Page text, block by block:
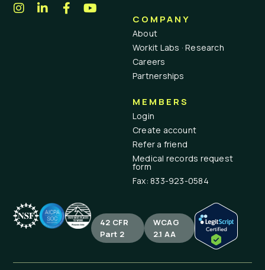
COMPANY
About
Workit Labs · Research
Careers
Partnerships
MEMBERS
Login
Create account
Refer a friend
Medical records request
form
Fax: 833-923-0584
42 CFR
Part 2
WCAG
2.1 AA